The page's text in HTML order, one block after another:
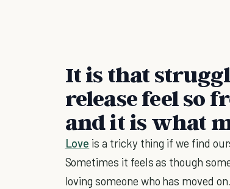
It is that
release feel so
and it is what
Love is a tricky thing if we find
Sometimes it feels as though
loving someone who has moved on.